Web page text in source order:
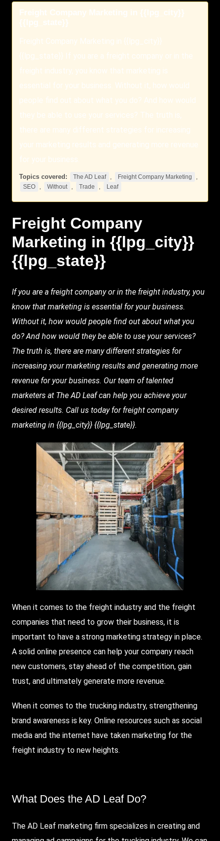
Freight Company Marketing in {{lpg_city}}
{{lpg_state}}
Freight Company Marketing in {{lpg_city}}
{{lpg_state}} If you are a freight company or in the
freight industry, you know that marketing is
essential for your business. Without it, how would
people find out about what you do? And how would
they be able to use your services? The truth is,
there are many different strategies for increasing
your marketing results and generating more revenue
for your business.
Topics covered: The AD Leaf , Freight Company Marketing ,
SEO , Without , Trade , Leaf
Freight Company
Marketing in {{lpg_city}}
{{lpg_state}}
If you are a freight company or in the freight industry, you
know that marketing is essential for your business.
Without it, how would people find out about what you
do? And how would they be able to use your services?
The truth is, there are many different strategies for
increasing your marketing results and generating more
revenue for your business. Our team of talented
marketers at The AD Leafcan help you achieve your
desired results. Call us today for freight company
marketing in {{lpg_city}} {{lpg_state}}.
When it comes to the freight industry and the freight
companies that need to grow their business, it is
important to have a strong marketing strategy in place.
A solid online presence can help your company reach
new customers, stay ahead of the competition, gain
trust, and ultimately generate more revenue.
When it comes to the trucking industry, strengthening
brand awareness is key. Online resources such as social
media and the internet have taken marketing for the
freight industry to new heights.
What Does the AD Leaf Do?
The AD Leaf marketing firm specializes in creating and